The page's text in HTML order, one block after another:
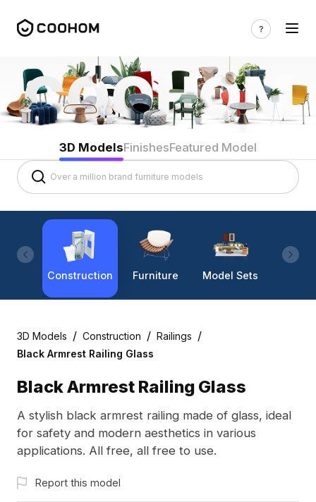
3D ModelsFinishesFeatured Model
Construction Furniture Model Sets
3D Models / Construction / Railings /
Black Armrest Railing Glass
Black Armrest Railing Glass
A stylish black armrest railing made of glass, ideal
for safety and modern aesthetics in various
applications. All free, all free to use.
Report this model